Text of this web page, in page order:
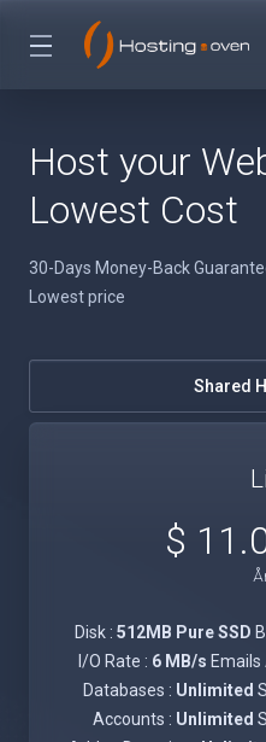
Host your
Lowest Cost
30-Days Money-Back
Lowest price
Shared
$
Disk : 512MB Pure SSD
I/O Rate : 6 MB/s Emails
Databases : Unlimited
Accounts : Unlimited